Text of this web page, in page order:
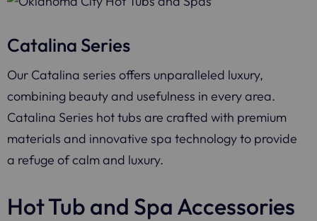
Catalina Series
Our Catalina series offers unparalleled luxury,
combining beauty and usefulness in every area.
Catalina Series hot tubs are crafted with premium
materials and innovative spa technology to provide
a refuge of calm and luxury.
Hot Tub and Spa Accessories